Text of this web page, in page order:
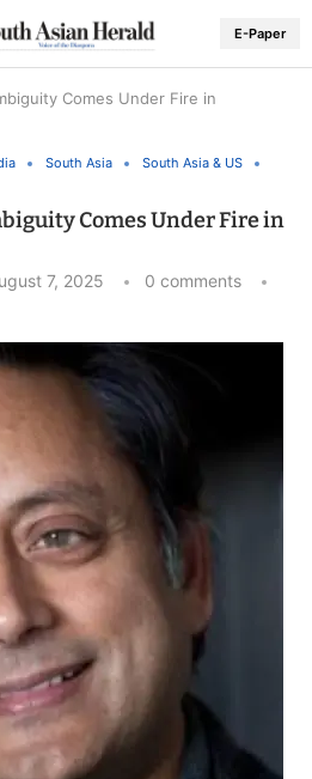
E-Paper
Comes Under Fire in
South Asia
South Asia & US
Comes Under Fire in
7, 2025
0 comments